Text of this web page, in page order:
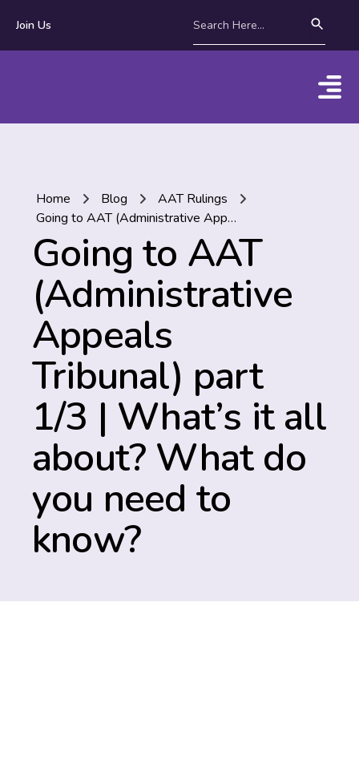
Join Us
Home Blog
AAT Rulings
Going to AAT (Administrative Appeals Tribunal) part 1/3 | What’s it all about? What do you need to know?
Going to AAT
(Administrative
Appeals
Tribunal) part
1/3 | What’s it all
about? What do
you need to
know?